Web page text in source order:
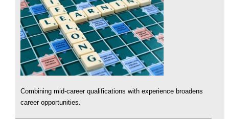
Combining mid-career qualifications with experience broadens
career opportunities.